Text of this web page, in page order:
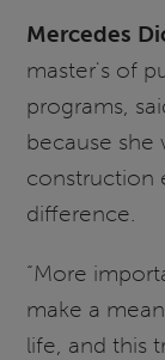
Mercedes
master's of
programs,
because she
construction
difference.
“More
make a
life, and this